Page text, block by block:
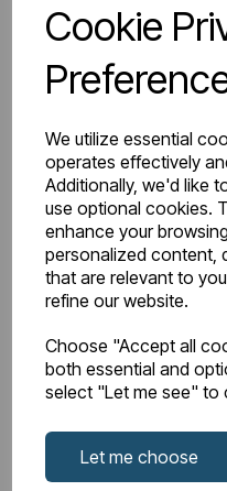
Cookie
We utilize essential
operates effectively
Additionally, we'd like
use optional cookies.
enhance your
personalized content,
that are relevant to
refine our website.
Choose "Accept all
both essential and
select "Let me see" to
Let me choose
Net Weight (kg)
Height (mm)
Length (mm)
Projection (mm)
Width (mm)
Colour
Design
Manufacturers